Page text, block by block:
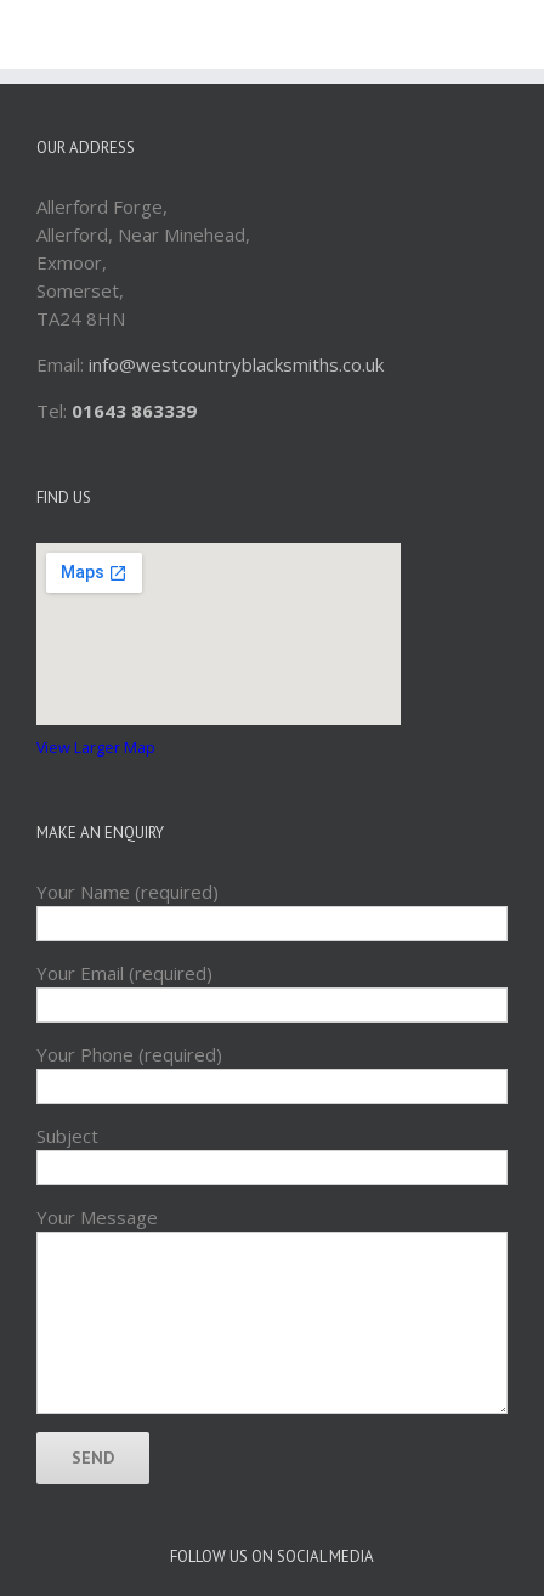
OUR ADDRESS
Allerford Forge,
Allerford, Near Minehead,
Exmoor,
Somerset,
TA24 8HN
Email: info@westcountryblacksmiths.co.uk
Tel: 01643 863339
FIND US
View Larger Map
MAKE AN ENQUIRY
Your Name (required)
Your Email (required)
Your Phone (required)
Subject
Your Message
FOLLOW US ON SOCIAL MEDIA